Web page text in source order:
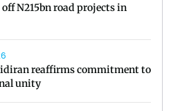
N215bn road projects in
reaffirms commitment to
unity